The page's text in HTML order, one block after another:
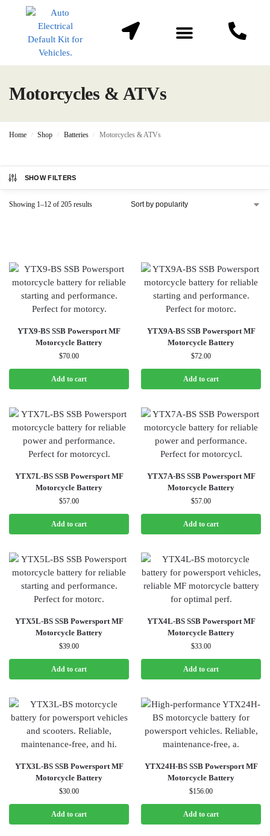
Motorcycles & ATVs
Home / Shop / Batteries / Motorcycles & ATVs
SHOW FILTERS
Showing 1–12 of 205 results
YTX9-BS SSB Powersport MF
Motorcycle Battery
$70.00
Add to cart
YTX9A-BS SSB Powersport MF
Motorcycle Battery
$72.00
Add to cart
YTX7L-BS SSB Powersport MF
Motorcycle Battery
$57.00
Add to cart
YTX7A-BS SSB Powersport MF
Motorcycle Battery
$57.00
Add to cart
YTX5L-BS SSB Powersport MF
Motorcycle Battery
$39.00
Add to cart
YTX4L-BS SSB Powersport MF
Motorcycle Battery
$33.00
Add to cart
YTX3L-BS SSB Powersport MF
Motorcycle Battery
$30.00
Add to cart
YTX24H-BS SSB Powersport MF
Motorcycle Battery
$156.00
Add to cart